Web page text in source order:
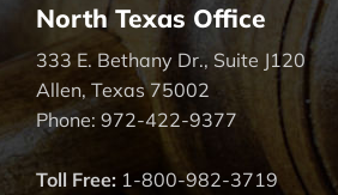
North Texas Office
333 E. Bethany Dr., Suite J120
Allen, Texas 75002
Phone: 972-422-9377
Toll Free: 1-800-982-3719